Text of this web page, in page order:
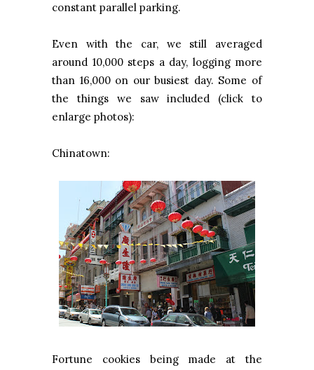
constant parallel parking.
Even with the car, we still averaged
around 10,000 steps a day, logging more
than 16,000 on our busiest day. Some of
the things we saw included (click to
enlarge photos):
Chinatown:
Fortune cookies being made at the